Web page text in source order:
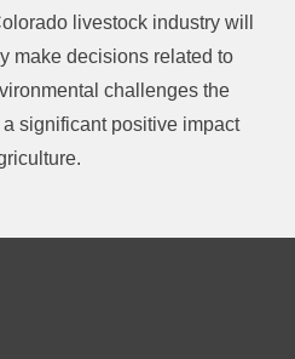
livestock industry will
make decisions related to
challenges the
significant positive impact